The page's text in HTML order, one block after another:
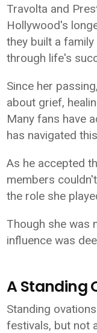
Travolta and
Hollywood's
they built a
through life's
Since her
about grief,
Many fans have
has navigated
As he accepted
members
the role she
Though she was
influence was
A Standing
Standing
festivals, but not